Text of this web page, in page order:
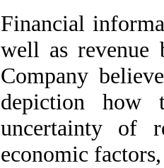
Financial
well as revenue
Company
depiction how
uncertainty of
economic